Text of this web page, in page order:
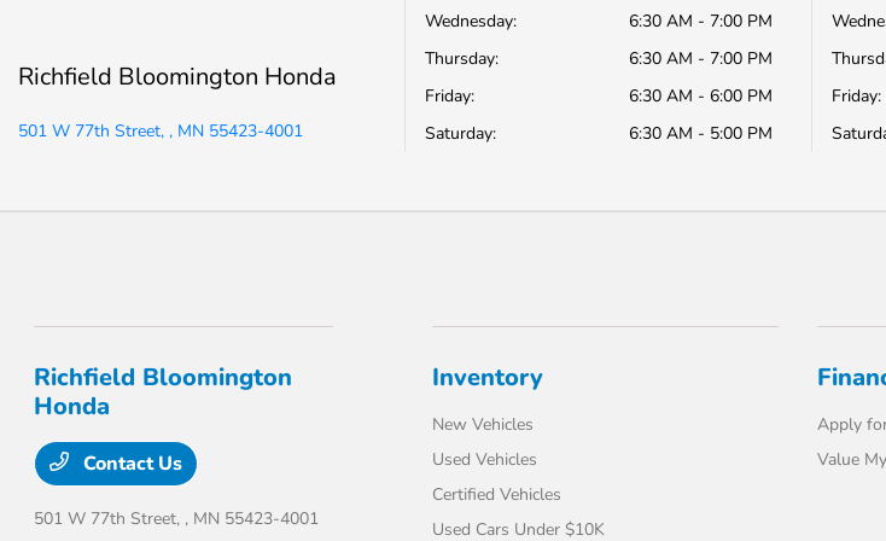
Richfield Bloomington Honda
501 W 77th Street, , MN 55423-4001
Wednesday:
6:30 AM - 7:00 PM
Thursday:
6:30 AM - 7:00 PM
Friday:
6:30 AM - 6:00 PM
Saturday:
6:30 AM - 5:00 PM
Friday:
Richfield Bloomington
Honda
Contact Us
501 W 77th Street, , MN 55423-4001
Inventory
New Vehicles
Used Vehicles
Certified Vehicles
Used Cars Under $10K
Apply
Value